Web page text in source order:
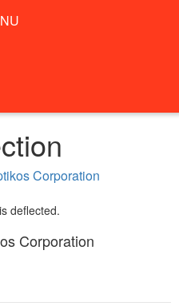
Corporation
deflected.
Corporation